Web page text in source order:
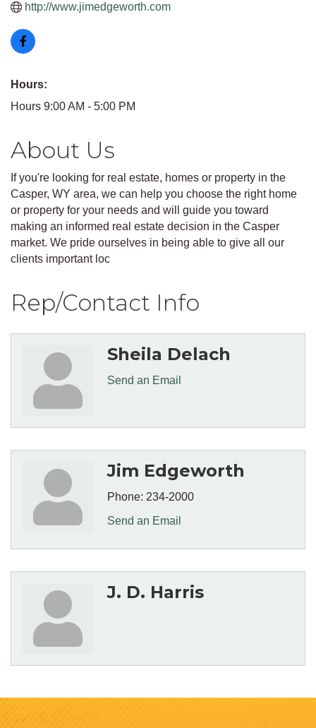
http://www.jimedgeworth.com
Hours:
Hours 9:00 AM - 5:00 PM
About Us
If you're looking for real estate, homes or property in the
Casper, WY area, we can help you choose the right home
or property for your needs and will guide you toward
making an informed real estate decision in the Casper
market. We pride ourselves in being able to give all our
clients important loc
Rep/Contact Info
Sheila Delach
Send an Email
Jim Edgeworth
Phone: 234-2000
Send an Email
J. D. Harris